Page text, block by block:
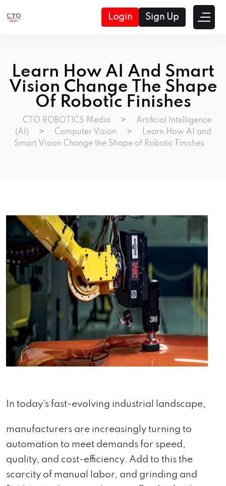
Login Sign Up
Learn How AI And Smart
Vision Change The Shape
Of Robotic Finishes
CTO ROBOTICS Media >
Artificial Intelligence
(AI)
> Computer Vision >
Learn How AI and
Smart Vision Change the Shape of Robotic Finishes
In today’s fast-evolving industrial landscape,
manufacturers are increasingly turning to
automation to meet demands for speed,
quality, and cost-efficiency. Add to this the
scarcity of manual labor, and grinding and